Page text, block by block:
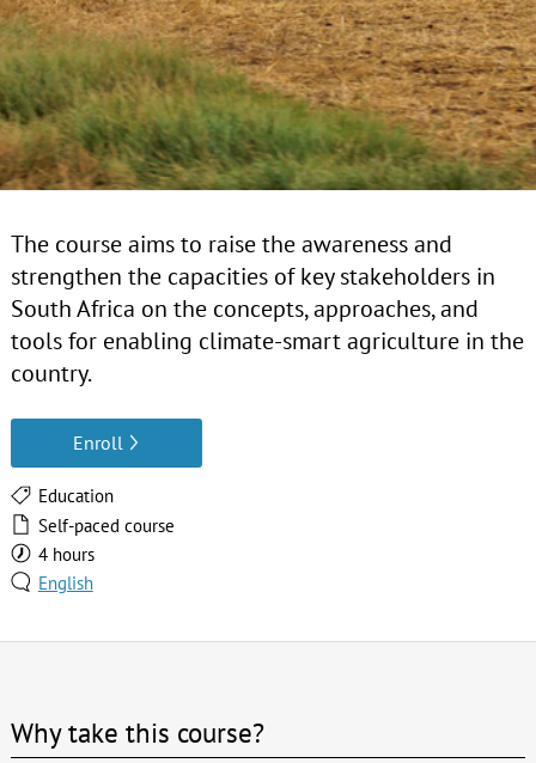
The course aims to raise the awareness and
strengthen the capacities of key stakeholders in
South Africa on the concepts, approaches, and
tools for enabling climate-smart agriculture in the
country.
Enroll
Education
Self-paced course
4 hours
English
Why take this course?